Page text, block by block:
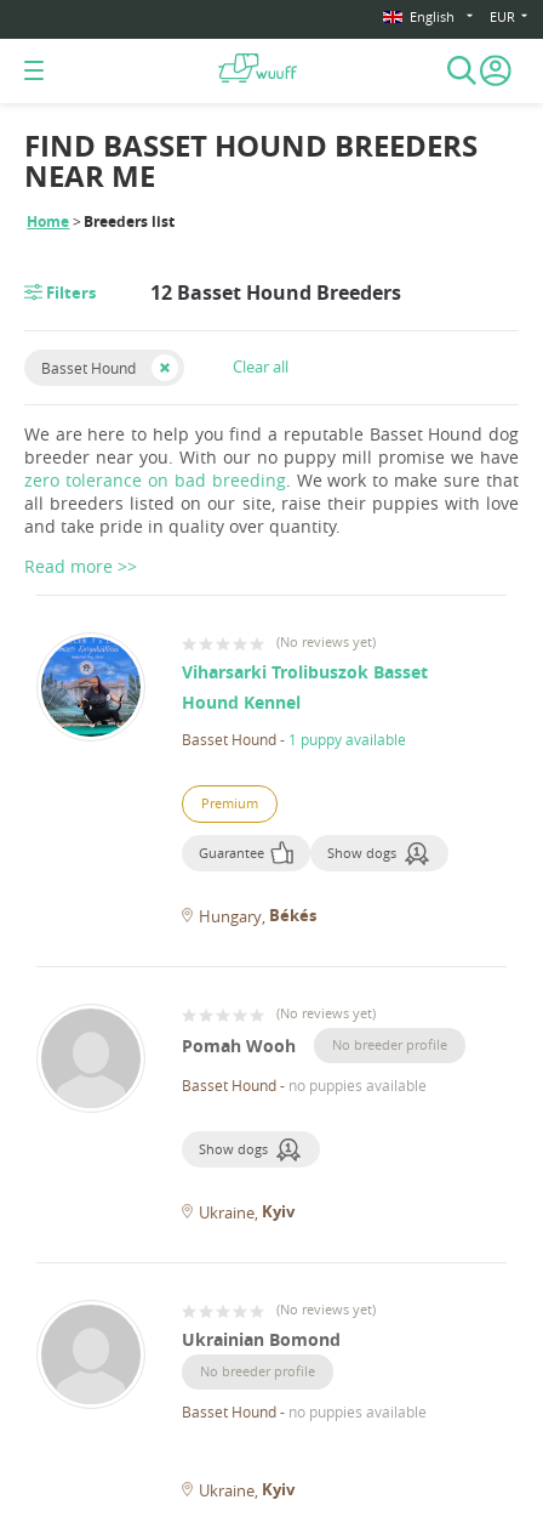
English EUR
Home Breeders list
FIND BASSET HOUND BREEDERS
NEAR ME
Filters 12 Basset Hound Breeders
Basset Hound Clear all
We are here to help you find a reputable Basset Hound dog
breeder near you. With our no puppy mill promise we have
zero tolerance on bad breeding. We work to make sure that
all breeders listed on our site, raise their puppies with love
and take pride in quality over quantity.
Read more >>
(No reviews yet)
Viharsarki Trolibuszok Basset
Hound Kennel
Basset Hound- 1 puppy available
Premium
Guarantee Show dogs
Hungary Békés
(No reviews yet)
Pomah Wooh No breeder profile
Basset Hound- no puppies available
Show dogs
Ukraine Kyiv
(No reviews yet)
Ukrainian Bomond
No breeder profile
Basset Hound- no puppies available
Ukraine Kyiv